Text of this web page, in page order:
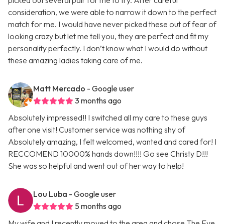
consideration, we were able to narrow it down to the perfect
match for me. I would have never picked these out of fear of
looking crazy but let me tell you, they are perfect and fit my
personality perfectly. I don’t know what I would do without
these amazing ladies taking care of me.
Matt Mercado - Google user
3 months ago
Absolutely impressed!! I switched all my care to these guys
after one visit! Customer service was nothing shy of
Absolutely amazing, I felt welcomed, wanted and cared for! I
RECCOMEND 10000% hands down!!!! Go see Christy D!!!
She was so helpful and went out of her way to help!
Lou Luba - Google user
5 months ago